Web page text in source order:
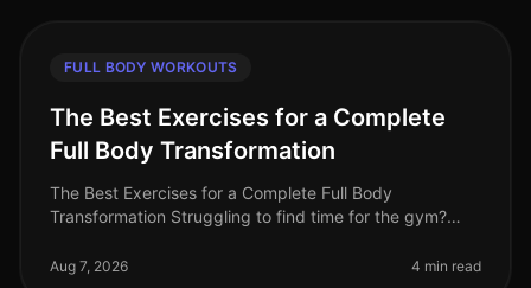
FULL BODY WORKOUTS
The Best Exercises for a Complete
Full Body Transformation
The Best Exercises for a Complete Full Body
Transformation Struggling to find time for the gym?
Many busy professionals fac
Aug 7, 2026 4 min read